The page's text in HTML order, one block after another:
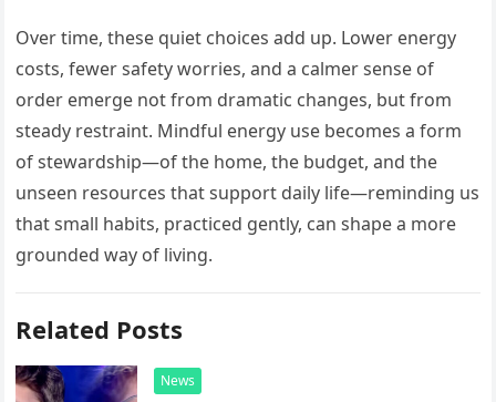
Over time, these quiet choices add up. Lower energy
costs, fewer safety worries, and a calmer sense of
order emerge not from dramatic changes, but from
steady restraint. Mindful energy use becomes a form
of stewardship—of the home, the budget, and the
unseen resources that support daily life—reminding us
that small habits, practiced gently, can shape a more
grounded way of living.
Related Posts
News